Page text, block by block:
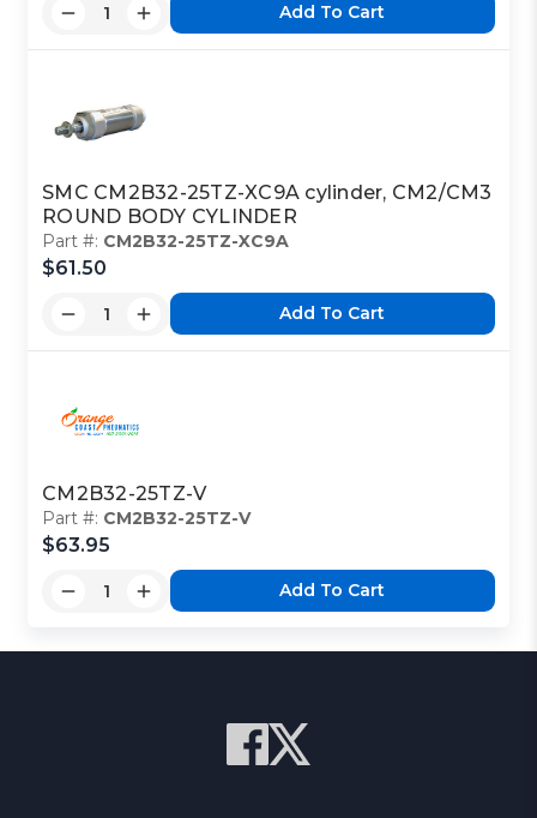
Add To Cart
SMC CM2B32-25TZ-XC9A cylinder, CM2/CM3
ROUND BODY CYLINDER
Part #: CM2B32-25TZ-XC9A
$61.50
Add To Cart
CM2B32-25TZ-V
Part #: CM2B32-25TZ-V
$63.95
Add To Cart